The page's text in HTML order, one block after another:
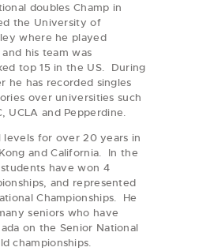
doubles Champ in
the University of
where he played
his team was
top 15 in the US. During
he has recorded singles
over universities such
UCLA and Pepperdine.
levels for over 20 years in
and California. In the
have won 4
and represented
Championships. He
seniors who have
on the Senior National
championships.